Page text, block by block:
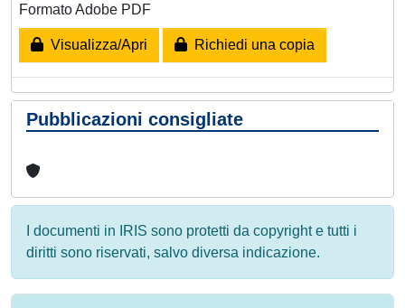
Formato Adobe PDF
Visualizza/Apri Richiedi una copia
Pubblicazioni consigliate
I documenti in IRIS sono protetti da copyright e tutti i
diritti sono riservati, salvo diversa indicazione.